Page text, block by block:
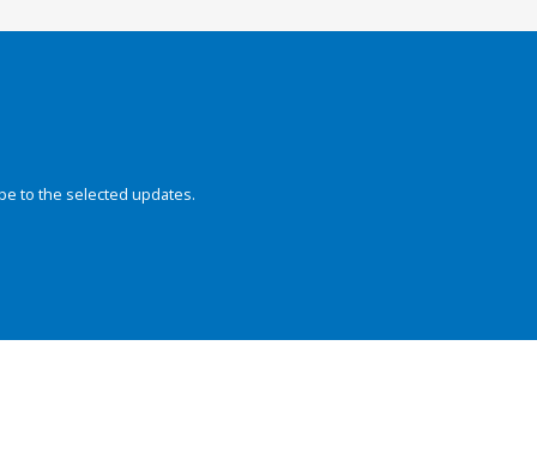
to the selected updates.